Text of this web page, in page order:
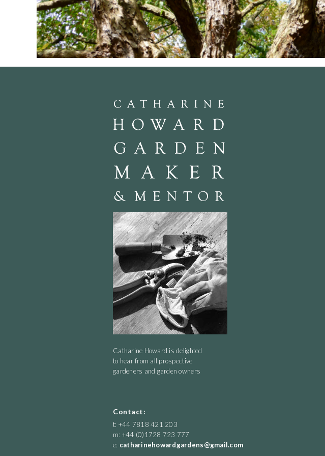
Shaking hop dangly earrings in the sunny breeze.
Catharine Howard is delighted
to hear from all prospective
gardeners and garden owners
Contact:
t: +44 7818 421 203
m: +44 (0)1728 723 777
e: catharinehowardgardens@gmail.com